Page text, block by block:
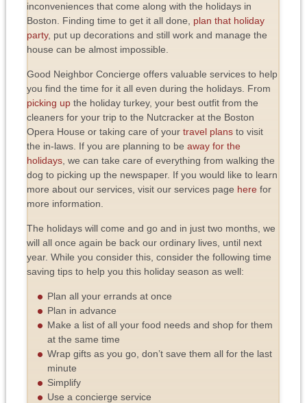
inconveniences that come along with the holidays in
Boston. Finding time to get it all done,
plan that holiday
party, put up decorations and still work and manage the
house can be almost impossible.
Good Neighbor Concierge offers valuable services to help
you find the time for it all even during the holidays. From
picking upthe holiday turkey, your best outfit from the
cleaners for your trip to the Nutcracker at the Boston
Opera House or taking care of your travel plansto visit
the in-laws. If you are planning to be away for the
holidays, we can take care of everything from walking the
dog to picking up the newspaper. If you would like to learn
more about our services, visit our services page herefor
more information.
The holidays will come and go and in just two months, we
will all once again be back our ordinary lives, until next
year. While you consider this, consider the following time
saving tips to help you this holiday season as well:
Plan all your errands at once
Plan in advance
Make a list of all your food needs and shop for them
at the same time
Wrap gifts as you go, don’t save them all for the last
minute
Simplify
Use a concierge service